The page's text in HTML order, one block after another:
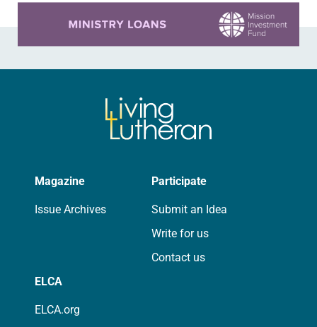
Magazine
Issue Archives
Participate
Submit an Idea
Write for us
Contact us
ELCA
ELCA.org